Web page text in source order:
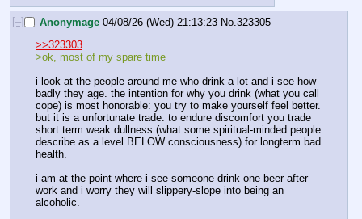
[–] Anonymage 04/08/26 (Wed) 21:13:23 No. 323305
>>323303
>ok, most of my spare time
i look at the people around me who drink a lot and i see how
badly they age. the intention for why you drink (what you call
cope) is most honorable: you try to make yourself feel better.
but it is a unfortunate trade. to endure discomfort you trade
short term weak dullness (what some spiritual-minded people
describe as a level BELOW consciousness) for longterm bad
health.
i am at the point where i see someone drink one beer after
work and i worry they will slippery-slope into being an
alcoholic.